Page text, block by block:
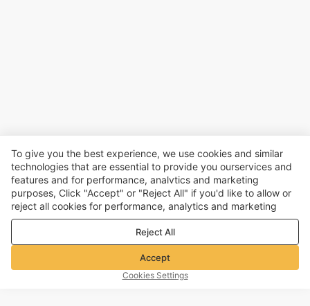
To give you the best experience, we use cookies and similar
technologies that are essential to provide you ourservices and
features and for performance, analvtics and marketing
purposes, Click "Accept" or "Reject All" if you'd like to allow or
reject all cookies for performance, analytics and marketing
purposes. For more details, see ourPrivacy & cookie policy
Reject All
Accept
Cookies Settings